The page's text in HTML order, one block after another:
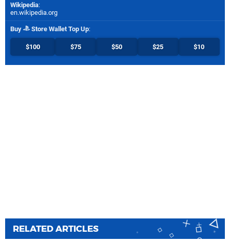
Wikipedia:
en.wikipedia.org
Buy Store Wallet Top Up:
$100 $75 $50 $25 $10
RELATED ARTICLES